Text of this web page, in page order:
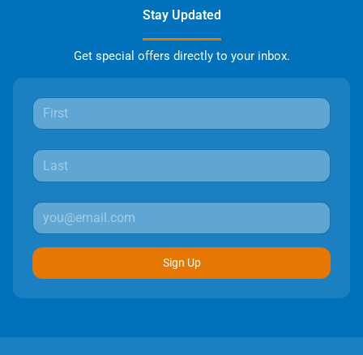
Stay Updated
Get special offers directly to your inbox.
Sign Up